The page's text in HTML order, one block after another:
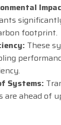
footprint.
These
Systems:
are ahead of